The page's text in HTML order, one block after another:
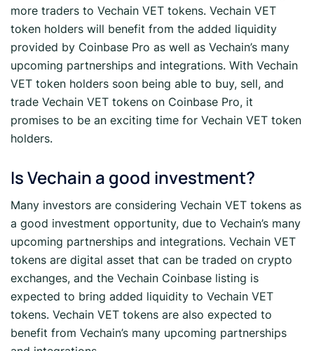
more traders to Vechain VET tokens. Vechain VET
token holders will benefit from the added liquidity
provided by Coinbase Pro as well as Vechain’s many
upcoming partnerships and integrations. With Vechain
VET token holders soon being able to buy, sell, and
trade Vechain VET tokens on Coinbase Pro, it
promises to be an exciting time for Vechain VET token
holders.
Is Vechain a good investment?
Many investors are considering Vechain VET tokens as
a good investment opportunity, due to Vechain’s many
upcoming partnerships and integrations. Vechain VET
tokens are digital asset that can be traded on crypto
exchanges, and the Vechain Coinbase listing is
expected to bring added liquidity to Vechain VET
tokens. Vechain VET tokens are also expected to
benefit from Vechain’s many upcoming partnerships